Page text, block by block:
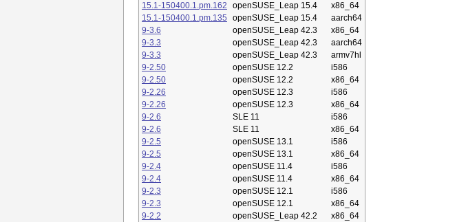
15.1-150400.1.pm.162
openSUSE_Leap 15.4
x86_64
15.1-150400.1.pm.135
openSUSE_Leap 15.4
aarch64
9-3.6
openSUSE_Leap 42.3
x86_64
9-3.3
openSUSE_Leap 42.3
aarch64
9-3.3
openSUSE_Leap 42.3
armv7hl
9-2.50
openSUSE 12.2
i586
9-2.50
openSUSE 12.2
x86_64
9-2.26
openSUSE 12.3
i586
9-2.26
openSUSE 12.3
x86_64
9-2.6
SLE 11
i586
9-2.6
SLE 11
x86_64
9-2.5
openSUSE 13.1
i586
9-2.5
openSUSE 13.1
x86_64
9-2.4
openSUSE 11.4
i586
9-2.4
openSUSE 11.4
x86_64
9-2.3
openSUSE 12.1
i586
9-2.3
openSUSE 12.1
x86_64
9-2.2
openSUSE_Leap 42.2 x86_64